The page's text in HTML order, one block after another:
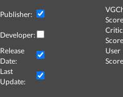
Publisher:
Developer:
Critic
Release
Date:
User
Last
Update: